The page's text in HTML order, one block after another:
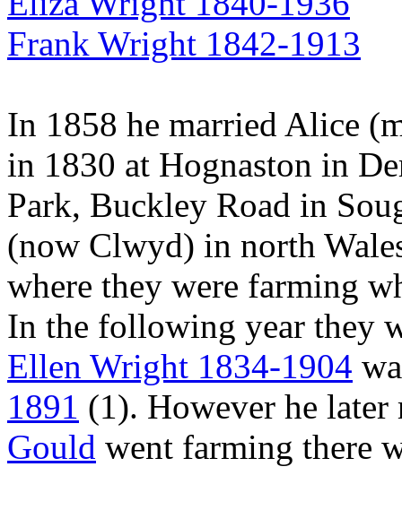
Frank Wright 1842-1913
In 1858 he married Alice
in 1830 at Hognaston in
Park, Buckley Road in
(now Clwyd) in north
where they were farming
In the following year they
Ellen Wright 1834-1904
1891 (1). However he
Gould went farming there